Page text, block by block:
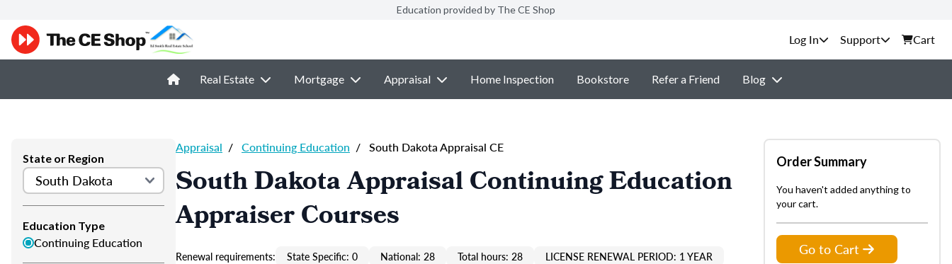
Education provided by The CE Shop
Support Cart
Real Estate Mortgage Appraisal Home Inspection Bookstore Refer a Friend Blog
State or Region
Education Type
Continuing Education
Appraisal / Continuing Education / South Dakota Appraisal CE
South Dakota Appraisal Continuing Education
Appraiser Courses
Renewal requirements: State Specific: 0 National: 28 Total hours: 28 LICENSE RENEWAL PERIOD: 1 YEAR
Order Summary
You haven't added anything to
your cart.
Go to Cart